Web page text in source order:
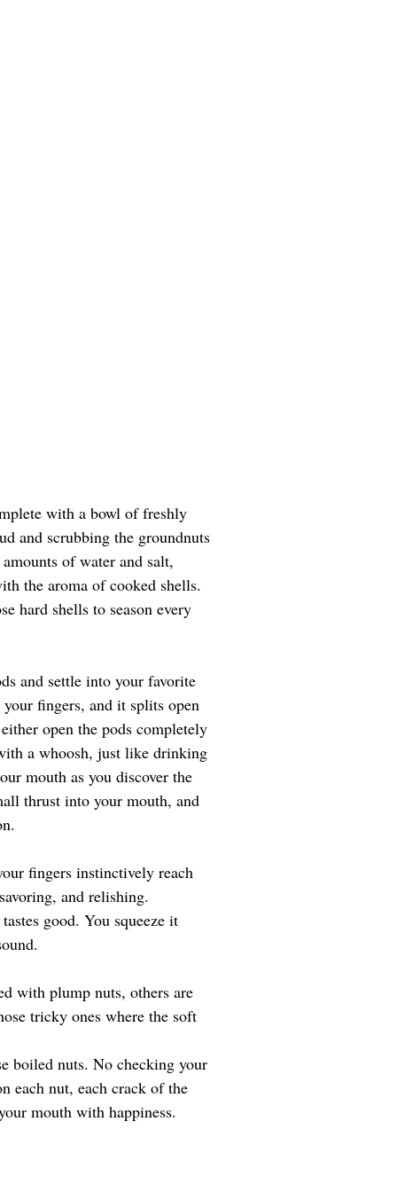
with a bowl of freshly
and scrubbing the groundnuts
of water and salt,
the aroma of cooked shells.
hard shells to season every
and settle into your favorite
fingers, and it splits open
open the pods completely
a whoosh, just like drinking
mouth as you discover the
thrust into your mouth, and
fingers instinctively reach
and relishing.
good. You squeeze it
with plump nuts, others are
tricky ones where the soft
boiled nuts. No checking your
each nut, each crack of the
mouth with happiness.